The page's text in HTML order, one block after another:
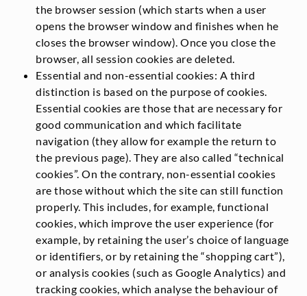
the browser session (which starts when a user
opens the browser window and finishes when he
closes the browser window). Once you close the
browser, all session cookies are deleted.
Essential and non-essential cookies: A third
distinction is based on the purpose of cookies.
Essential cookies are those that are necessary for
good communication and which facilitate
navigation (they allow for example the return to
the previous page). They are also called “technical
cookies”. On the contrary, non-essential cookies
are those without which the site can still function
properly. This includes, for example, functional
cookies, which improve the user experience (for
example, by retaining the user’s choice of language
or identifiers, or by retaining the “shopping cart”),
or analysis cookies (such as Google Analytics) and
tracking cookies, which analyse the behaviour of